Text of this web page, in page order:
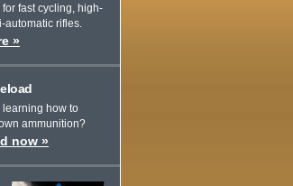
fast cycling, high-
automatic rifles.
»
learning how to
ammunition?
now »